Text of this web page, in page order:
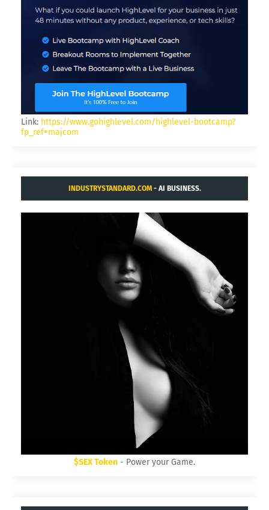
Link: https://www.gohighlevel.com/highlevel-bootcamp?
fp_ref=majcom
INDUSTRYSTANDARD.COM- AI BUSINESS.
$SEX Token - Power your Game.